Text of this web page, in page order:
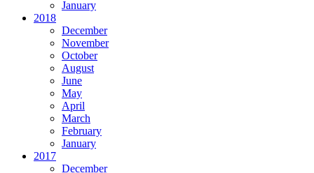
January
2018
December
November
October
August
June
May
April
March
February
January
2017
December